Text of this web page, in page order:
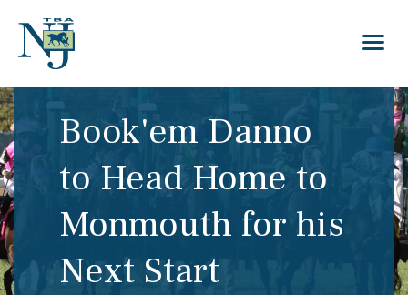
Book'em Danno
to Head Home to
Monmouth for his
Next Start